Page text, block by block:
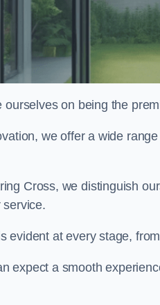
ourselves on being the
we offer a wide
Cross, we distinguish
service.
evident at every stage,
expect a smooth